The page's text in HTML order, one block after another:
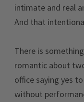
intimate and real
And that
There is
romantic about
office saying yes
without